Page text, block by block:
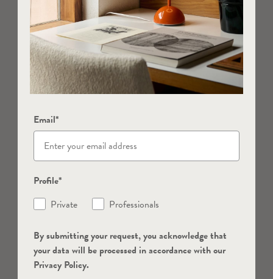
Email*
Profile*
Private
Professionals
By submitting your request, you acknowledge that
your data will be processed in accordance with our
Privacy Policy.